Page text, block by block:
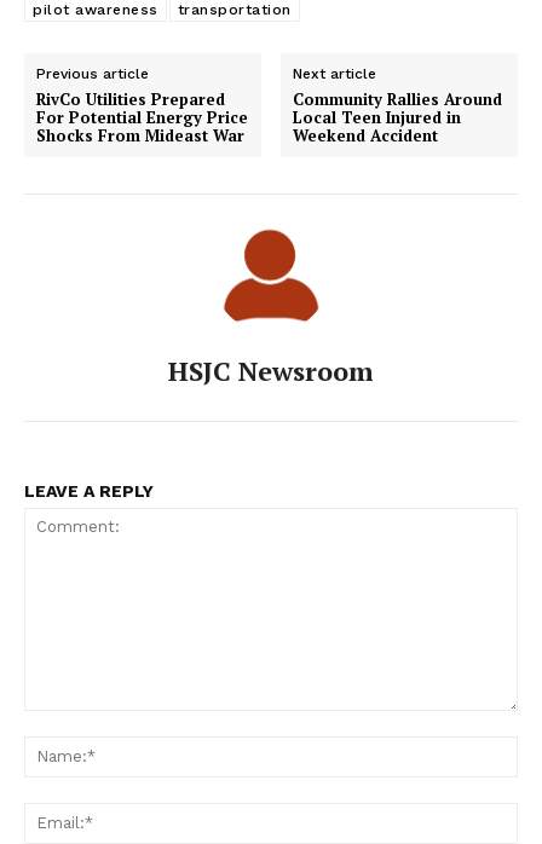
pilot awareness
transportation
Previous article
RivCo Utilities Prepared
For Potential Energy Price
Shocks From Mideast War
Next article
Community Rallies Around
Local Teen Injured in
Weekend Accident
HSJC Newsroom
LEAVE A REPLY